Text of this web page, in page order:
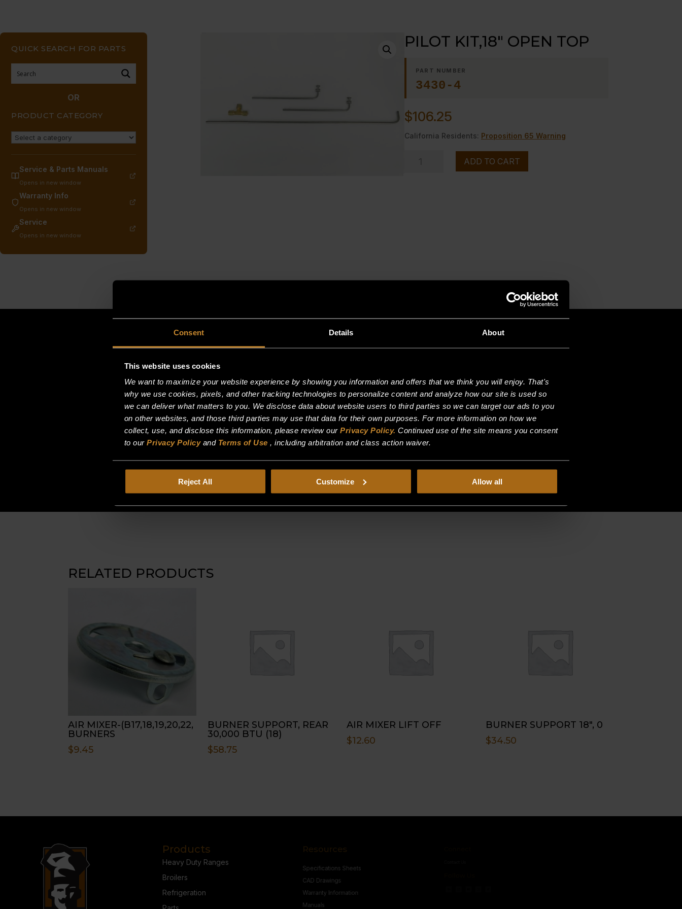
Consent Details About
This website uses cookies
We want to maximize your website experience by showing you information and offers that we think you will enjoy. That's
why we use cookies, pixels, and other tracking technologies to personalize content and analyze how our site is used so
we can deliver what matters to you. We disclose data about website users to third parties so we can target our ads to you
on other websites, and those third parties may use that data for their own purposes. For more information on how we
collect, use, and disclose this information, please review our Privacy Policy. Continued use of the site means you consent
to our Privacy Policyand Terms of Use , including arbitration and class action waiver.
Reject All Customize Allow all
QUICK SEARCH FOR PARTS
OR
PRODUCT CATEGORY
Service & Parts Manuals
Opens in new window
Warranty Info
Opens in new window
Service
Opens in new window
PILOT KIT,18″ OPEN TOP
PART NUMBER
3430-4
$106.25
California Residents: Proposition 65 Warning
ADD TO CART
RELATED PRODUCTS
AIR MIXER-(B17,18,19,20,22,
BURNERS
$9.45
BURNER SUPPORT, REAR
30,000 BTU (18)
$58.75
AIR MIXER LIFT OFF
$12.60
BURNER SUPPORT 18″, 0
$34.50
Products
Heavy Duty Ranges
Broilers
Refrigeration
Resources
CAD Drawings
Warranty Information